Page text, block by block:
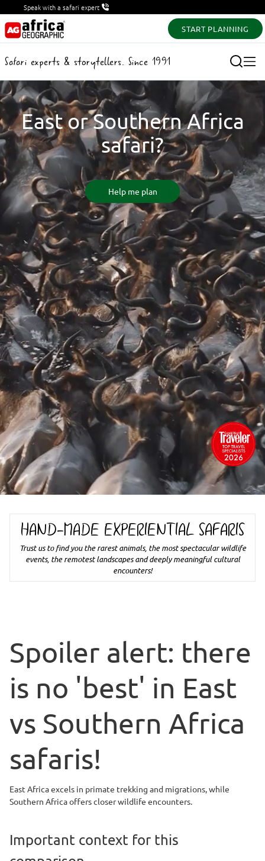
Speak with a safari expert
START PLANNING
Safari experts & storytellers. Since 1991
East or Southern Africa
safari?
Help me plan
HAND-MADE EXPERIENTIAL SAFARIS
Trust us to find you the rarest animals, the most spectacular wildlife
events, the remotest landscapes and deeply meaningful cultural
encounters!
Spoiler alert: there
is no 'best' in East
vs Southern Africa
safaris!
East Africa excels in primate trekking and migrations, while
Southern Africa offers closer wildlife encounters.
Important context for this